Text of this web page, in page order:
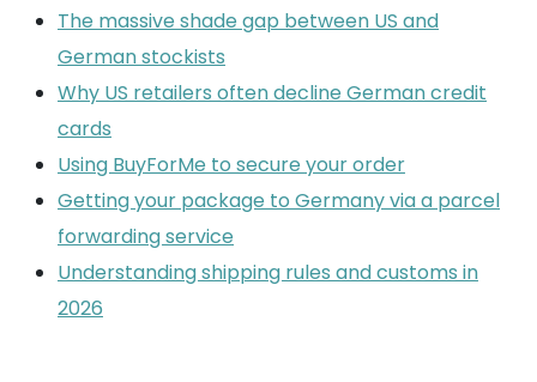
The massive shade gap between US and
German stockists
Why US retailers often decline German credit
cards
Using BuyForMe to secure your order
Getting your package to Germany via a parcel
forwarding service
Understanding shipping rules and customs in
2026